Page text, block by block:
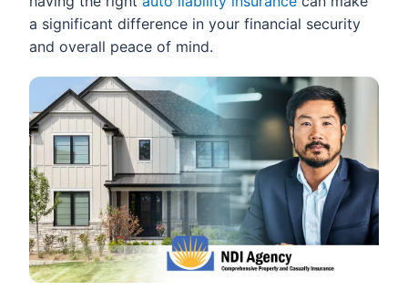
a significant difference in your financial security
and overall peace of mind.